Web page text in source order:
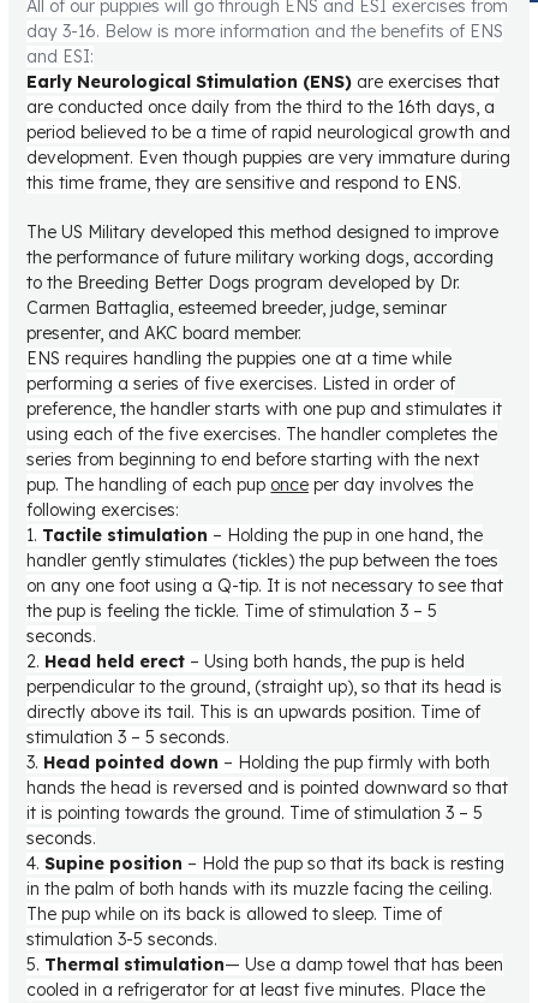
All of our puppies will go through ENS and ESI exercises from
day 3-16. Below is more information and the benefits of ENS
and ESI:
Early Neurological Stimulation (ENS) are exercises that
are conducted once daily from the third to the 16th days, a
period believed to be a time of rapid neurological growth and
development. Even though puppies are very immature during
this time frame, they are sensitive and respond to ENS.
The US Military developed this method designed to improve
the performance of future military working dogs, according
to the Breeding Better Dogs program developed by Dr.
Carmen Battaglia, esteemed breeder, judge, seminar
presenter, and AKC board member.
ENS requires handling the puppies one at a time while
performing a series of five exercises. Listed in order of
preference, the handler starts with one pup and stimulates it
using each of the five exercises. The handler completes the
series from beginning to end before starting with the next
pup. The handling of each pup once per day involves the
following exercises:
1. Tactile stimulation – Holding the pup in one hand, the
handler gently stimulates (tickles) the pup between the toes
on any one foot using a Q-tip. It is not necessary to see that
the pup is feeling the tickle. Time of stimulation 3 – 5
seconds.
2. Head held erect – Using both hands, the pup is held
perpendicular to the ground, (straight up), so that its head is
directly above its tail. This is an upwards position. Time of
stimulation 3 – 5 seconds.
3. Head pointed down – Holding the pup firmly with both
hands the head is reversed and is pointed downward so that
it is pointing towards the ground. Time of stimulation 3 – 5
seconds.
4.Supine position – Hold the pup so that its back is resting
in the palm of both hands with its muzzle facing the ceiling.
The pup while on its back is allowed to sleep. Time of
stimulation 3-5 seconds.
5. Thermal stimulation— Use a damp towel that has been
cooled in a refrigerator for at least five minutes. Place the